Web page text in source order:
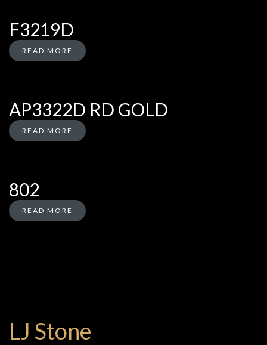
F3219D
READ MORE
AP3322D RD GOLD
READ MORE
802
READ MORE
LJ Stone